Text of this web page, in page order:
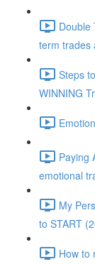
Double
term trades
Steps
WINNING
Paying
emotional
My
to START
How to